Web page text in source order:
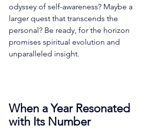
odyssey of self-awareness? Maybe a
larger quest that transcends the
personal? Be ready, for the horizon
promises spiritual evolution and
unparalleled insight.
When a Year Resonated
with Its Number